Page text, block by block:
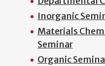
Inorganic
Materials
Seminar
Organic